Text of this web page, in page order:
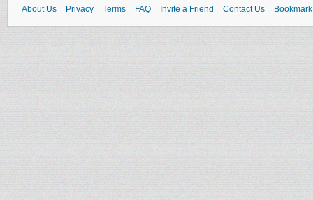
About Us Privacy Terms FAQ Invite a Friend Contact Us Bookmark